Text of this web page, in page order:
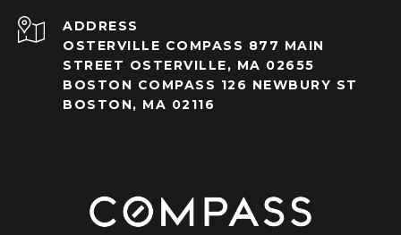
ADDRESS
OSTERVILLE COMPASS 877 MAIN
STREET OSTERVILLE, MA 02655
BOSTON COMPASS 126 NEWBURY ST
BOSTON, MA 02116